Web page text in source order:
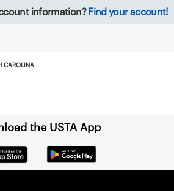
information? Find your account!
CAROLINA
the USTA App